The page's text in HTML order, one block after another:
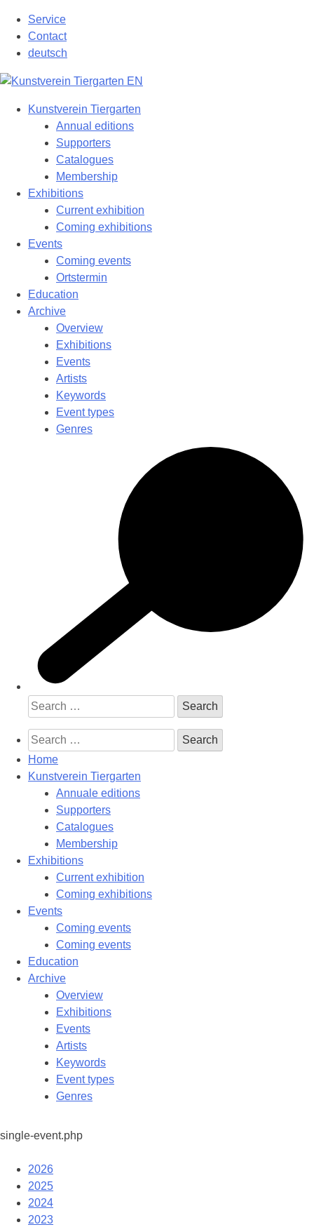
content
Service
Contact
deutsch
Kunstverein Tiergarten
Annual editions
Supporters
Catalogues
Membership
Exhibitions
Current exhibition
Coming exhibitions
Events
Coming events
Ortstermin
Education
Archive
Overview
Exhibitions
Events
Artists
Keywords
Event types
Genres
Search
for:
Search
for:
Home
Kunstverein Tiergarten
Annuale editions
Supporters
Catalogues
Membership
Exhibitions
Current exhibition
Coming exhibitions
Events
Coming events
Coming events
Education
Archive
Overview
Exhibitions
Events
Artists
Keywords
Event types
Genres
single-event.php
2026
2025
2024
2023